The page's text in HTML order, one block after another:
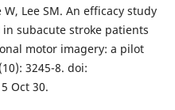
W, Lee SM. An efficacy study
subacute stroke patients
motor imagery: a pilot
3245-8. doi:
Oct 30.